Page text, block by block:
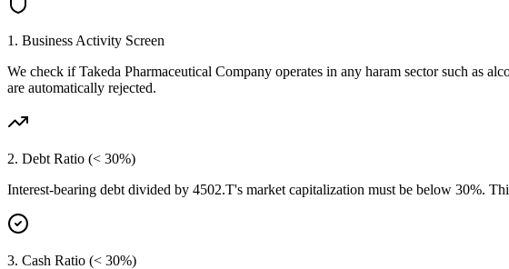
1. Business Activity Screen
We check ifTakeda Pharmaceutical Company operates in any haram sector such as
are automatically rejected.
2. Debt Ratio (< 30%)
Interest-bearing debt divided by 4502.T's market capitalization must be below 30%.
3. Cash Ratio (< 30%)